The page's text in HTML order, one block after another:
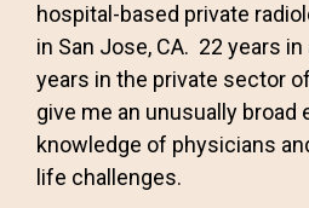
hospital-based private
in San Jose, CA. 22 years
years in the private sector
give me an unusually broad
knowledge of physicians
life challenges.